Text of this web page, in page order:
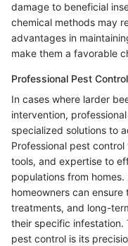
damage to beneficial
chemical methods may
advantages in
make them a favorable
Professional Pest Control
In cases where larder
intervention,
specialized solutions to
Professional pest
tools, and expertise to
populations from
homeowners can
treatments, and long-
their specific infestation.
pest control is its